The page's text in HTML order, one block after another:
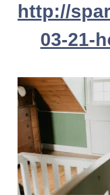
http://
03-21-